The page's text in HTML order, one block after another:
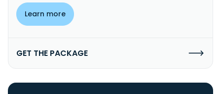
Learn more
GET THE PACKAGE